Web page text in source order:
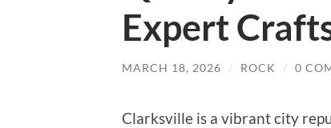
Expert
MARCH 18, 2026 / ROCK / 0
Clarksville is a vibrant city